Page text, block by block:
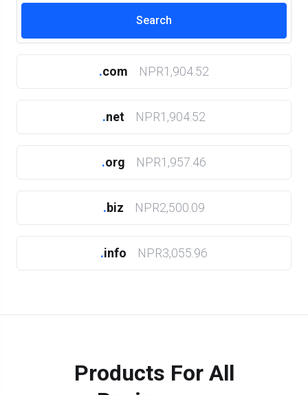
.com NPR1,904.52
.net NPR1,904.52
.org NPR1,957.46
.biz NPR2,500.09
.info NPR3,055.96
Products For All